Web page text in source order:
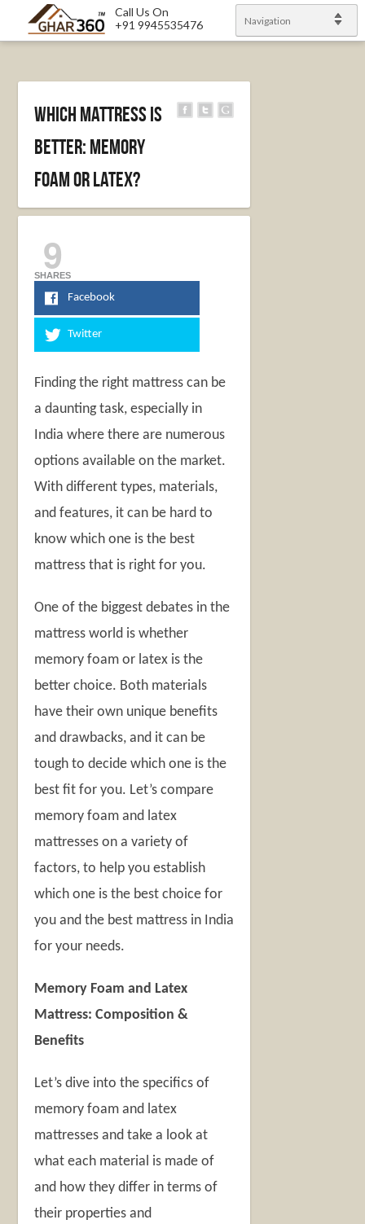
Call Us On
+91 9945535476
Navigation
Which Mattress is
Better: Memory
Foam or Latex?
9
SHARES
Facebook
Twitter
Finding the right mattress can be
a daunting task, especially in
India where there are numerous
options available on the market.
With different types, materials,
and features, it can be hard to
know which one is the best
mattress that is right for you.
One of the biggest debates in the
mattress world is whether
memory foam or latex is the
better choice. Both materials
have their own unique benefits
and drawbacks, and it can be
tough to decide which one is the
best fit for you. Let’s compare
memory foam and latex
mattresses on a variety of
factors, to help you establish
which one is the best choice for
you and the best mattress in India
for your needs.
Memory Foam and Latex
Mattress: Composition &
Benefits
Let’s dive into the specifics of
memory foam and latex
mattresses and take a look at
what each material is made of
and how they differ in terms of
their properties and